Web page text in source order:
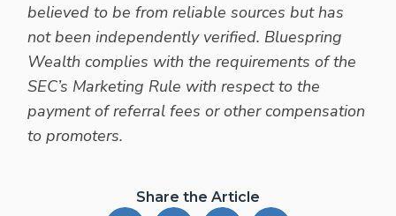
believed to be from reliable sources but has
not been independently verified. Bluespring
Wealth complies with the requirements of the
SEC’s Marketing Rule with respect to the
payment of referral fees or other compensation
to promoters.
Share the Article